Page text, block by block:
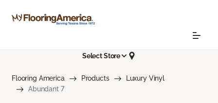
Select Store
Flooring America Products
Luxury Vinyl
Abundant 7